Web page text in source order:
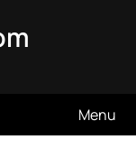
Menu